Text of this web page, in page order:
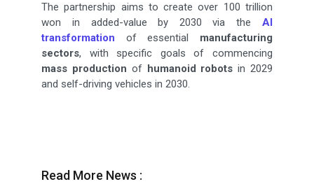
The partnership aims to create over 100 trillion
won in added-value by 2030 via the AI
transformation of essential manufacturing
sectors, with specific goals of commencing
mass production of humanoid robots in 2029
and self-driving vehicles in 2030.
Read More News :